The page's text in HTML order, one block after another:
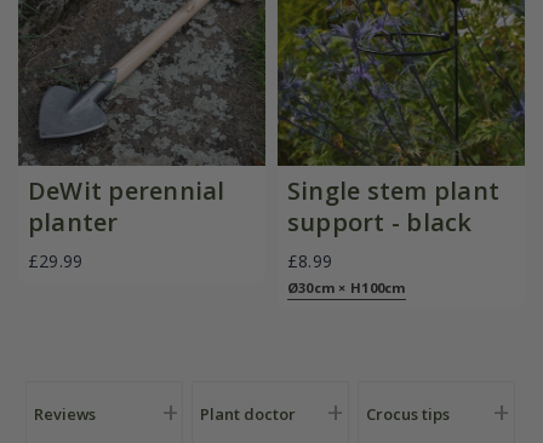
DeWit perennial
planter
£29.99
Single stem plant
support - black
£8.99
Ø30cm × H100cm
Reviews Plant doctor Crocus tips